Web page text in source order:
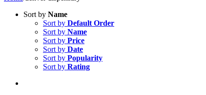
Sort by Name
Sort by Default Order
Sort by Name
Sort by Price
Sort by Date
Sort by Popularity
Sort by Rating